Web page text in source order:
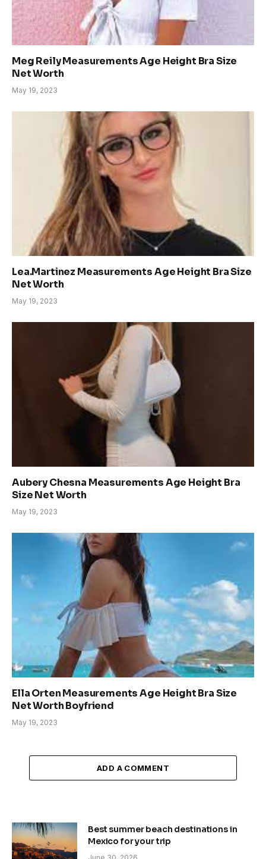
Meg Reily Measurements Age Height Bra Size
Net Worth
May 19, 2023
Lea.Martinez Measurements Age Height Bra Size
Net Worth
May 19, 2023
Aubery Chesna Measurements Age Height Bra
Size Net Worth
May 19, 2023
Ella Orten Measurements Age Height Bra Size
Net Worth Boyfriend
May 19, 2023
ADD A COMMENT
Best summer beach destinations in
Mexico for your trip